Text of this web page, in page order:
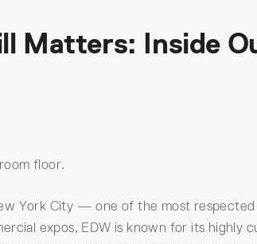
Matters: Inside
floor.
York City — one of the most respected
expos, EDW is known for its highly